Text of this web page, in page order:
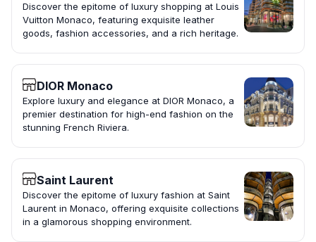
Discover the epitome of luxury shopping at Louis
Vuitton Monaco, featuring exquisite leather
goods, fashion accessories, and a rich heritage.
DIOR Monaco
Explore luxury and elegance at DIOR Monaco, a
premier destination for high-end fashion on the
stunning French Riviera.
Saint Laurent
Discover the epitome of luxury fashion at Saint
Laurent in Monaco, offering exquisite collections
in a glamorous shopping environment.